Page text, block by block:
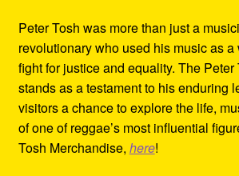
Peter Tosh was more than just a
revolutionary who used his music as
fight for justice and equality. The Peter
stands as a testament to his enduring
visitors a chance to explore the life,
of one of reggae’s most influential
Tosh Merchandise, here!